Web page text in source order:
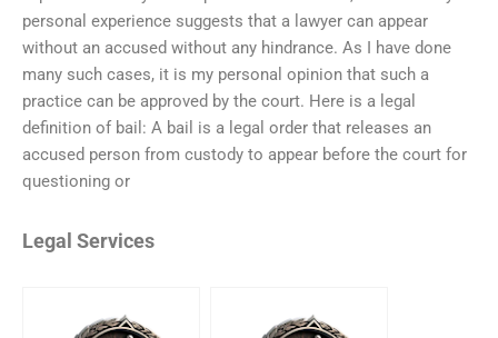
personal experience suggests that a lawyer can appear
without an accused without any hindrance. As I have done
many such cases, it is my personal opinion that such a
practice can be approved by the court. Here is a legal
definition of bail: A bail is a legal order that releases an
accused person from custody to appear before the court for
questioning or
Legal Services